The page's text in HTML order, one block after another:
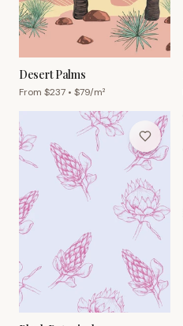
Desert Palms
From $237 • $79/m²